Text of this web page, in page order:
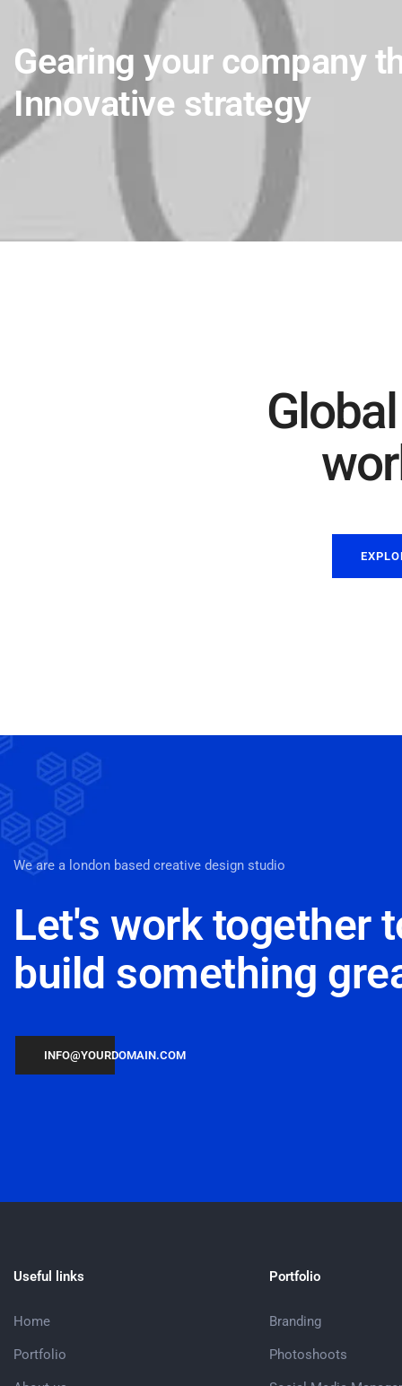
Gearing your company
Innovative strategy
We are a london based creative design studio
Let's work together
build something
INFO@YOURDOMAIN.COM
Useful links
Home
Portfolio
Portfolio
Branding
Photoshoots